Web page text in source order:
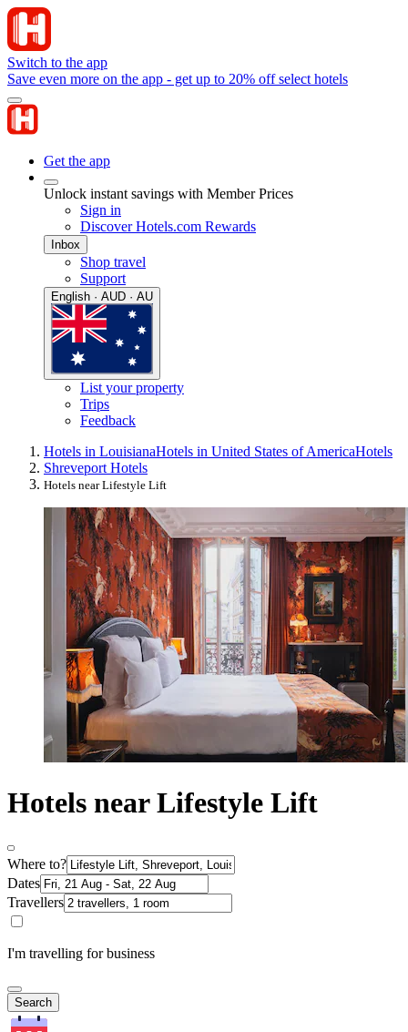
Switch to the app
Save even more on the app - get up to 20% off select hotels
Get the app
Unlock instant savings with Member Prices
Sign in
Discover Hotels.com Rewards
Inbox
Shop travel
Support
English · AUD · AU
List your property
Trips
Feedback
Hotels in LouisianaHotels in United States of AmericaHotels
Shreveport Hotels
Hotels near Lifestyle Lift
Hotels near Lifestyle Lift
Where to?
Dates
Travellers
I'm travelling for business
Search